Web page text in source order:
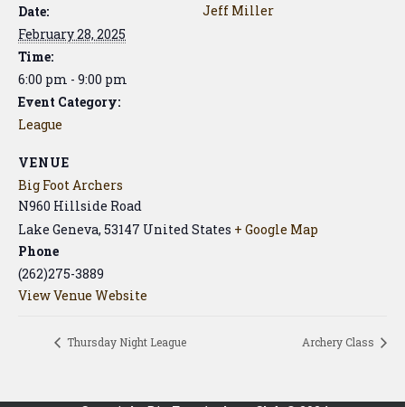
Date:
February 28, 2025
Time:
6:00 pm - 9:00 pm
Event Category:
League
VENUE
Big Foot Archers
N960 Hillside Road
Lake Geneva, 53147 United States + Google Map
Phone
(262)275-3889
View Venue Website
Jeff Miller
Thursday Night League Archery Class